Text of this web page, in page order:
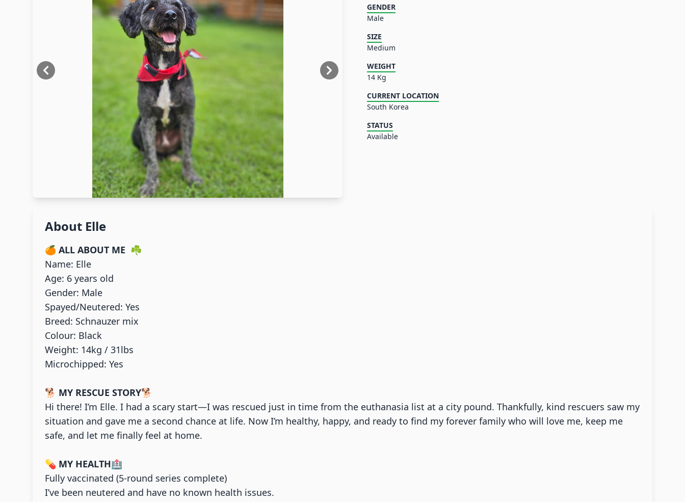
GENDER
Male
SIZE
Medium
WEIGHT
14 Kg
CURRENT LOCATION
South Korea
STATUS
Available
About Elle
🍊 ALL ABOUT ME ☘
Name: Elle
Age: 6 years old
Gender: Male
Spayed/Neutered: Yes
Breed: Schnauzer mix
Colour: Black
Weight: 14kg / 31lbs
Microchipped: Yes
🐕 MY RESCUE STORY🐕
Hi there! I’m Elle. I had a scary start—I was rescued just in time from the euthanasia list at a city pound. Thankfully, kind rescuers saw my
situation and gave me a second chance at life. Now I’m healthy, happy, and ready to find my forever family who will love me, keep me
safe, and let me finally feel at home.
💊 MY HEALTH🏥
Fully vaccinated (5-round series complete)
I’ve been neutered and have no known health issues.